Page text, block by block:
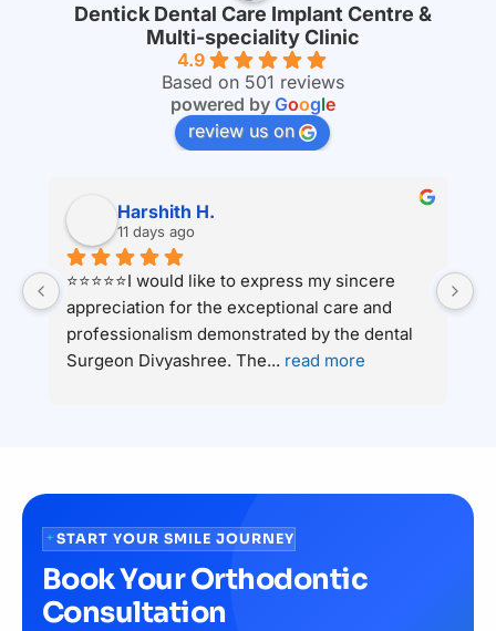
Dentick Dental Care Implant Centre &
Multi-speciality Clinic
4.9
Based on 501 reviews
powered by Google
review us on
Harshith H.
11 days ago
⭐⭐⭐⭐⭐I would like to express my sincere
appreciation for the exceptional care and
professionalism demonstrated by the dental
Surgeon Divyashree. The... read more
START YOUR SMILE JOURNEY
Book Your Orthodontic
Consultation